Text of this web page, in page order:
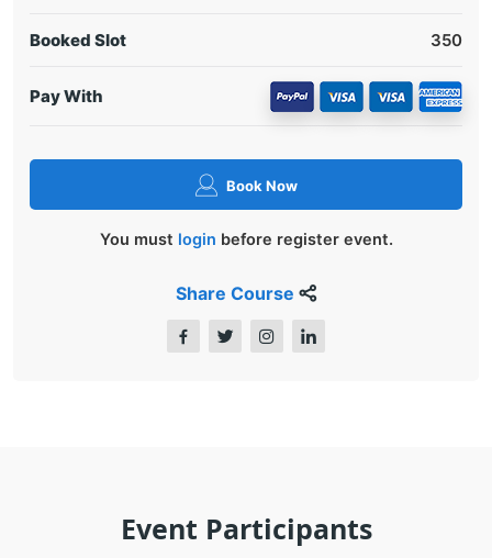
Booked Slot 350
Pay With
Book Now
You must login before register event.
Share Course
Event Participants